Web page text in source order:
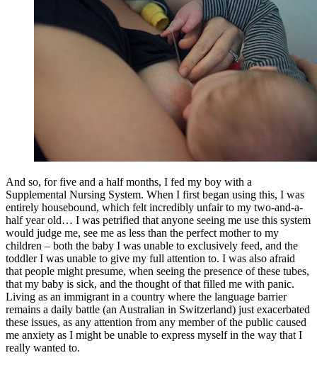
And so, for five and a half months, I fed my boy with a
Supplemental Nursing System. When I first began using this, I was
entirely housebound, which felt incredibly unfair to my two-and-a-
half year old… I was petrified that anyone seeing me use this system
would judge me, see me as less than the perfect mother to my
children – both the baby I was unable to exclusively feed, and the
toddler I was unable to give my full attention to. I was also afraid
that people might presume, when seeing the presence of these tubes,
that my baby is sick, and the thought of that filled me with panic.
Living as an immigrant in a country where the language barrier
remains a daily battle (an Australian in Switzerland) just exacerbated
these issues, as any attention from any member of the public caused
me anxiety as I might be unable to express myself in the way that I
really wanted to.